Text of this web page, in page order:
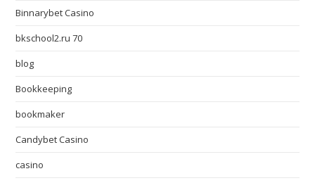
Binnarybet Casino
bkschool2.ru 70
blog
Bookkeeping
bookmaker
Candybet Casino
casino